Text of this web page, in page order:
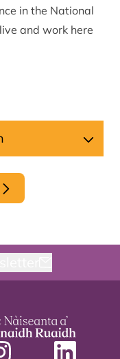
in the National
and work here